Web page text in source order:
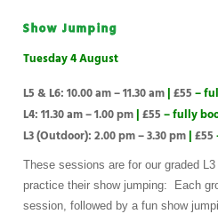
Show Jumping
Tuesday 4 August
L5 & L6: 10.00 am – 11.30 am| £55 –
L4: 11.30 am – 1.00 pm| £55 – fully
L3 (Outdoor): 2.00 pm – 3.30 pm| £55
These sessions are for our graded
practice their show jumping: Each
session, followed by a fun show